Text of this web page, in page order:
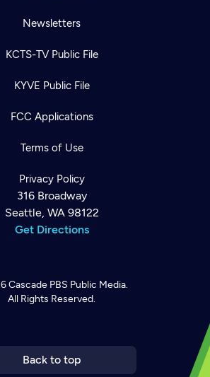
Newsletters
KCTS-TV Public File
KYVE Public File
FCC Applications
Terms of Use
Privacy Policy
316 Broadway
Seattle, WA 98122
Get Directions
Cascade PBS Public Media.
All Rights Reserved.
Back to top